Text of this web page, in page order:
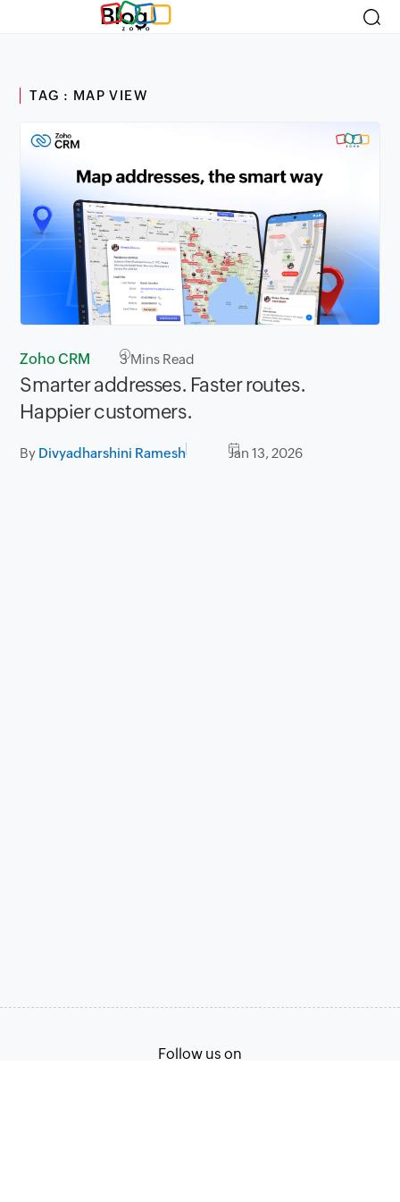
Blog
TAG : MAP VIEW
Zoho CRM 3Mins Read
Smarter addresses. Faster routes.
Happier customers.
By Divyadharshini Ramesh Jan 13, 2026
Follow us on